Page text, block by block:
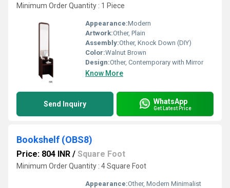
Minimum Order Quantity : 1 Piece
Appearance:Modern
Artwork:Other, Plain
Assembly:Other, Knock Down (DIY)
Color:Walnut Brown
Design:Other, Contemporary with Mirror
Know More
Send Inquiry WhatsApp
Get Latest Price
Bookshelf (OBS8)
Price: 804 INR / Square Foot
Minimum Order Quantity : 4 Square Foot
Appearance:Other, Modern Minimalist